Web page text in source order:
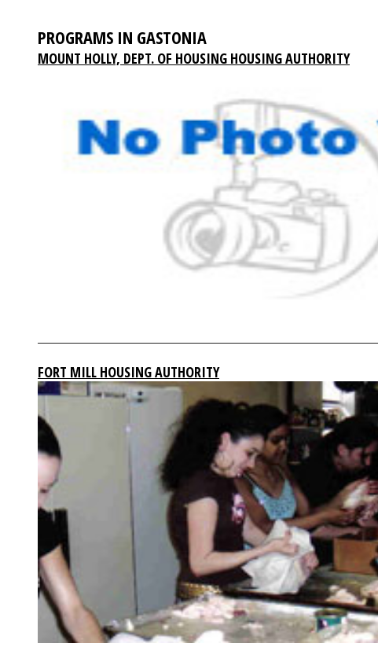
PROGRAMS IN GASTONIA
MOUNT HOLLY, DEPT. OF HOUSING HOUSING AUTHORITY
FORT MILL HOUSING AUTHORITY